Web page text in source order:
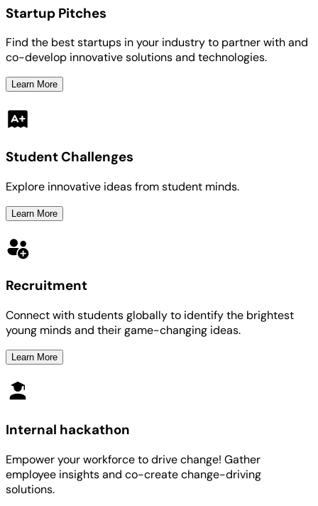
Startup Pitches
Find the best startups in your industry to partner with and
co-develop innovative solutions and technologies.
Learn More
Student Challenges
Explore innovative ideas from student minds.
Learn More
Recruitment
Connect with students globally to identify the brightest
young minds and their game-changing ideas.
Learn More
Internal hackathon
Empower your workforce to drive change! Gather
employee insights and co-create change-driving
solutions.